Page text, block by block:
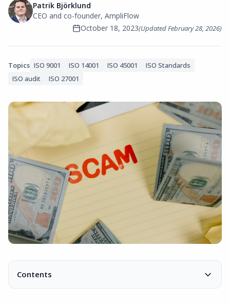
Patrik Björklund
CEO and co-founder, AmpliFlow
October 18, 2023(UpdatedFebruary 28, 2026)
Topics ISO 9001 ISO 14001 ISO 45001
ISO Standards
ISO audit
ISO 27001
Contents
Worthless Certificates and Lost Credibility